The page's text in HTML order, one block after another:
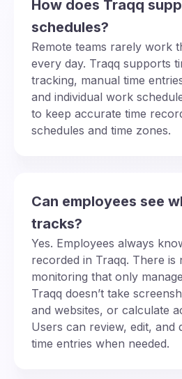
How does Traqq
schedules?
Remote teams rarely work
every day. Traqq supports
tracking, manual time
and individual work
to keep accurate time
schedules and time zones.
Can employees see
tracks?
Yes. Employees always
recorded in Traqq. There is
monitoring that only
Traqq doesn’t take
and websites, or calculate
Users can review, edit, and
time entries when needed.